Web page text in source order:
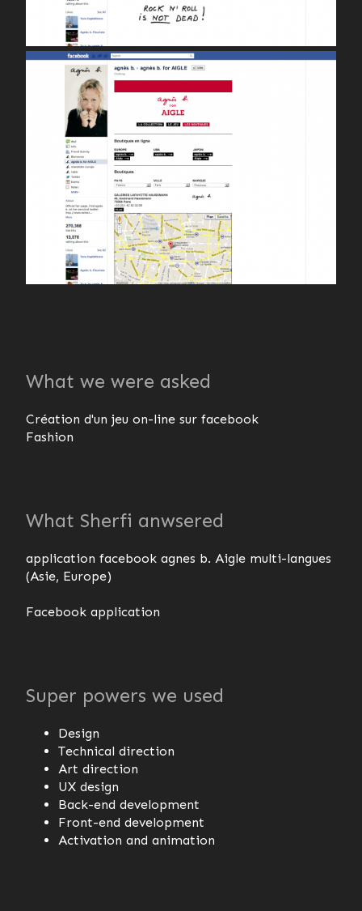
What we were asked
Création d'un jeu on-line sur facebook
Fashion
What Sherfi anwsered
application facebook agnes b. Aigle multi-langues
(Asie, Europe)
Facebook application
Super powers we used
Design
Technical direction
Art direction
UX design
Back-end development
Front-end development
Activation and animation